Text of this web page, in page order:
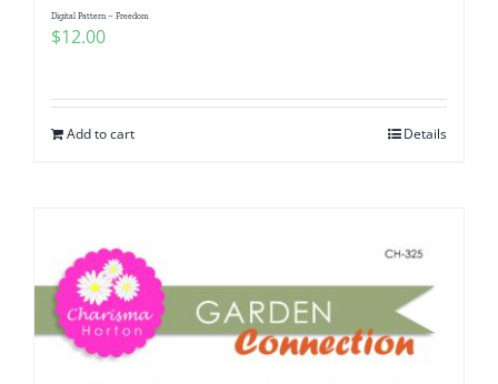
Digital Pattern – Freedom
$12.00
Add to cart Details